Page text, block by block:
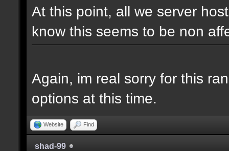
At this point, all we server
know this seems to be non
Again, im real sorry for this
options at this time.
Website Find
shad-99